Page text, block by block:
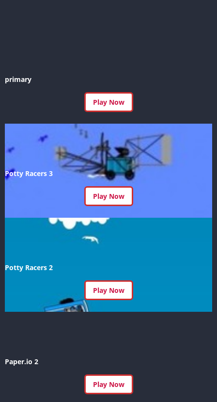
primary
Play Now
Potty Racers 3
Play Now
Potty Racers 2
Play Now
Paper.io 2
Play Now